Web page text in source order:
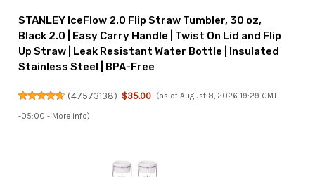
STANLEY IceFlow 2.0 Flip Straw Tumbler, 30 oz,
Black 2.0 | Easy Carry Handle | Twist On Lid and Flip
Up Straw | Leak Resistant Water Bottle | Insulated
Stainless Steel | BPA-Free
(47573138) $35.00 (as of August 8, 2026 19:29 GMT
-05:00 - More info)